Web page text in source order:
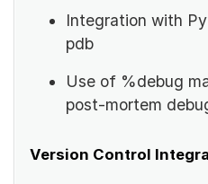
Integration with
pdb
Use of %debug
post-mortem
Version Control